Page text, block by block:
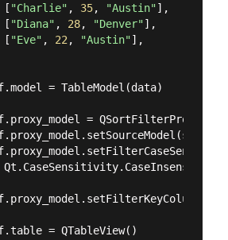
[
"Charlie" , 35, "Austin"],
[
"Diana" , 28, "Denver"],
[
"Eve" , 22 , "Austin"],
= TableModel(data)
=
= QTableView()